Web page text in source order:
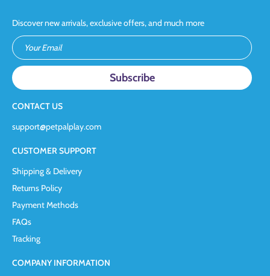
Discover new arrivals, exclusive offers, and much more
Your Email
CONTACT US
support@petpalplay.com
CUSTOMER SUPPORT
Shipping & Delivery
Returns Policy
Payment Methods
FAQs
Tracking
COMPANY INFORMATION